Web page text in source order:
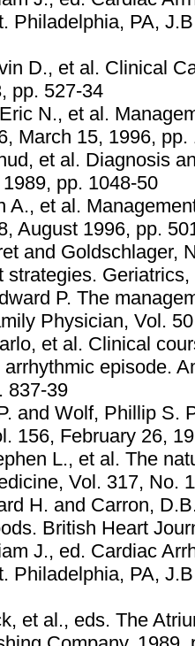
Philadelphia, PA,
D., et al. Clinical
pp. 527-34
N., et al.
March 15, 1996, pp.
et al. Diagnosis
pp. 1048-50
A., et al.
August 1996, pp.
and Goldschlager,
strategies.
P. The
Physician, Vol.
et al. Clinical
episode.
837-39
and Wolf, Phillip S.
156, February 26,
L., et al. The
Vol. 317, No.
H. and Carron,
British Heart
J., ed. Cardiac
Philadelphia, PA,
et al., eds. The